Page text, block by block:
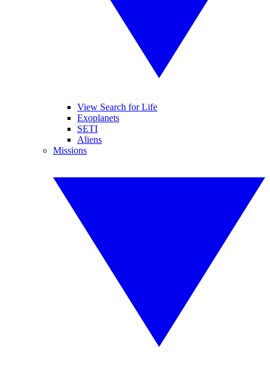
View Search for Life
Exoplanets
SETI
Aliens
Missions